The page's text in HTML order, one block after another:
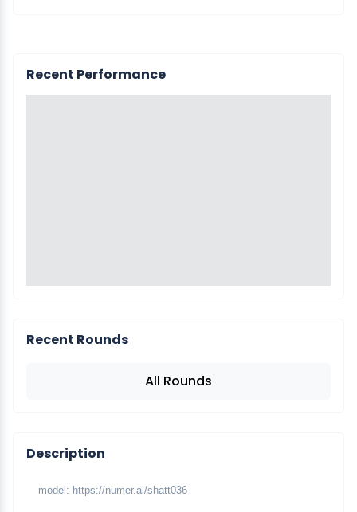
Recent Performance
Recent Rounds
All Rounds
Description
model: https://numer.ai/shatt036